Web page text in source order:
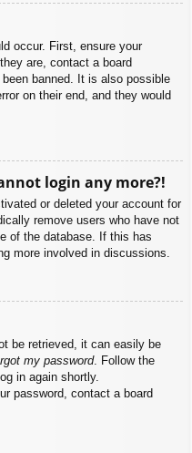
occur. First, ensure your
are, contact a board
banned. It is also possible
on their end, and they would
login any more?!
or deleted your account for
remove users who have not
of the database. If this has
more involved in discussions.
be retrieved, it can easily be
my password. Follow the
in again shortly.
password, contact a board